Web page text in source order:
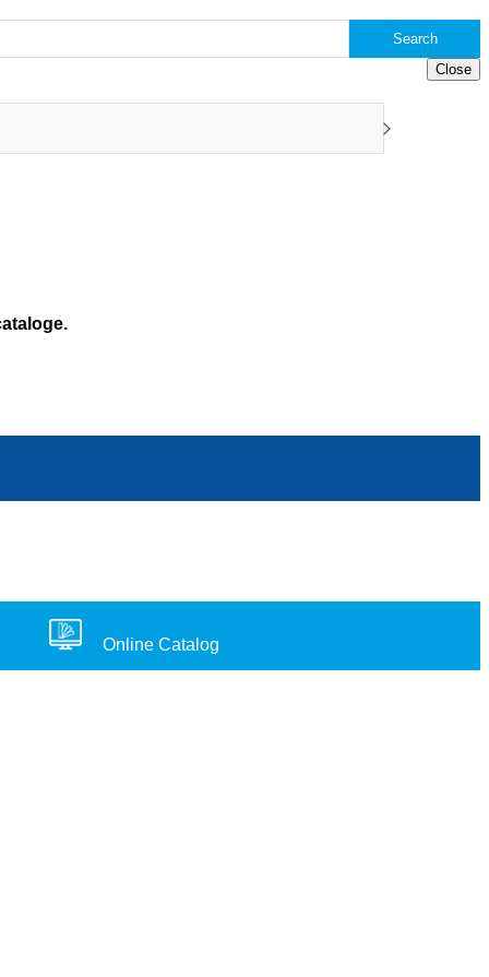
Search
Close
Online Catalog